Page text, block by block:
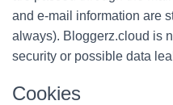
and e-mail information are
always). Bloggerz.cloud is
security or possible data
Cookies